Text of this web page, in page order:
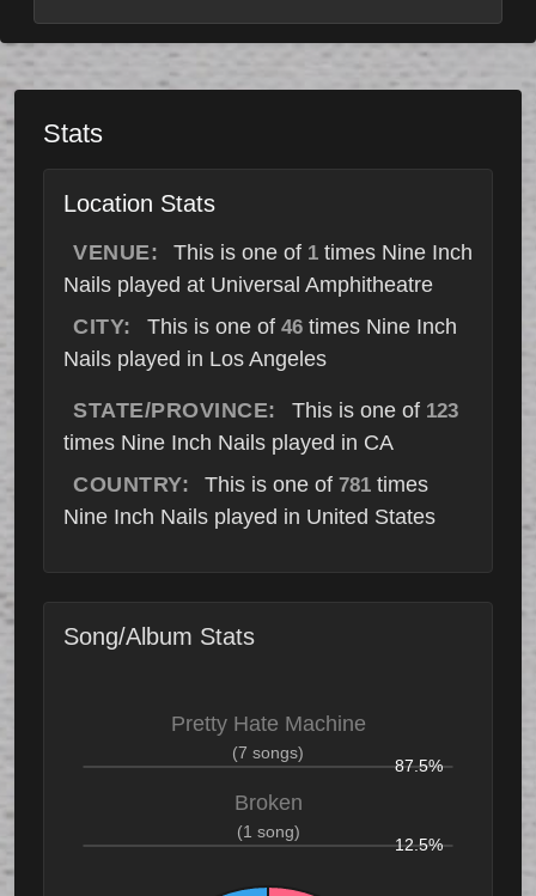
Stats
Location Stats
VENUE: This is one of 1 times Nine Inch
Nails played at Universal Amphitheatre
CITY:
This is one of 46times Nine Inch
Nails played in Los Angeles
STATE/PROVINCE: This is one of 123
times Nine Inch Nails played in CA
COUNTRY:
This is one of 781 times
Nine Inch Nails played in United States
Song/Album Stats
Pretty Hate Machine
(7 songs)
87.5%
Broken
(1 song)
12.5%